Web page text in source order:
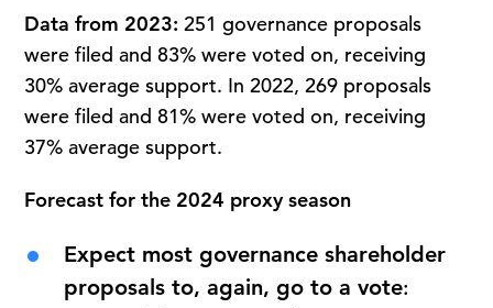
Data from 2023: 251 governance proposals
were filed and 83% were voted on, receiving
30% average support. In 2022, 269 proposals
were filed and 81% were voted on, receiving
37% average support.
Forecast for the 2024 proxy season
Expect most governance shareholder
proposals to, again, go to a vote: